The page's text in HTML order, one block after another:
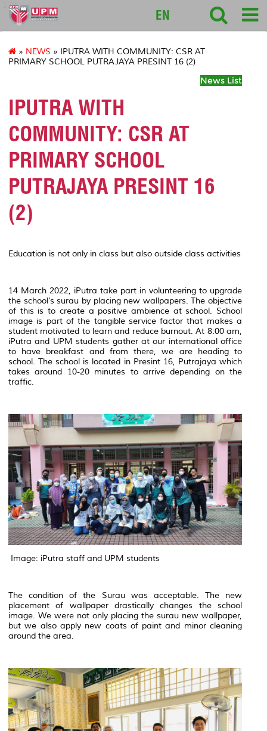
127
EN
» NEWS » IPUTRA WITH COMMUNITY: CSR AT
PRIMARY SCHOOL PUTRAJAYA PRESINT 16 (2)
News List
IPUTRA WITH
COMMUNITY: CSR AT
PRIMARY SCHOOL
PUTRAJAYA PRESINT 16
(2)
Education is not only in class but also outside class activities
14 March 2022, iPutra take part in volunteering to upgrade
the school’s surau by placing new wallpapers. The objective
of this is to create a positive ambience at school. School
image is part of the tangible service factor that makes a
student motivated to learn and reduce burnout. At 8:00 am,
iPutra and UPM students gather at our international office
to have breakfast and from there, we are heading to
school. The school is located in Presint 16, Putrajaya which
takes around 10-20 minutes to arrive depending on the
traffic.
Image: iPutra staff and UPM students
The condition of the Surau was acceptable. The new
placement of wallpaper drastically changes the school
image. We were not only placing the surau new wallpaper,
but we also apply new coats of paint and minor cleaning
around the area.